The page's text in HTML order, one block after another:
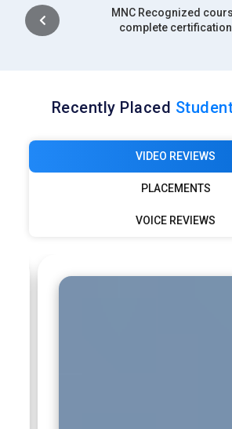
Intership
complete certification
Recently Placed
VIDEO REVIEWS
PLACEMENTS
VOICE REVIEWS